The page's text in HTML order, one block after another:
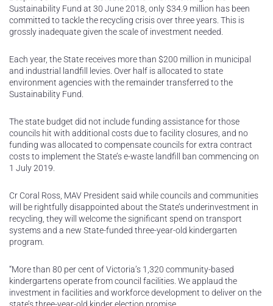
Sustainability Fund at 30 June 2018, only $34.9 million has been
committed to tackle the recycling crisis over three years. This is
grossly inadequate given the scale of investment needed.
Each year, the State receives more than $200 million in municipal
and industrial landfill levies. Over half is allocated to state
environment agencies with the remainder transferred to the
Sustainability Fund.
The state budget did not include funding assistance for those
councils hit with additional costs due to facility closures, and no
funding was allocated to compensate councils for extra contract
costs to implement the State’s e-waste landfill ban commencing on
1 July 2019.
Cr Coral Ross, MAV President said while councils and communities
will be rightfully disappointed about the State’s underinvestment in
recycling, they will welcome the significant spend on transport
systems and a new State-funded three-year-old kindergarten
program.
“More than 80 per cent of Victoria’s 1,320 community-based
kindergartens operate from council facilities. We applaud the
investment in facilities and workforce development to deliver on the